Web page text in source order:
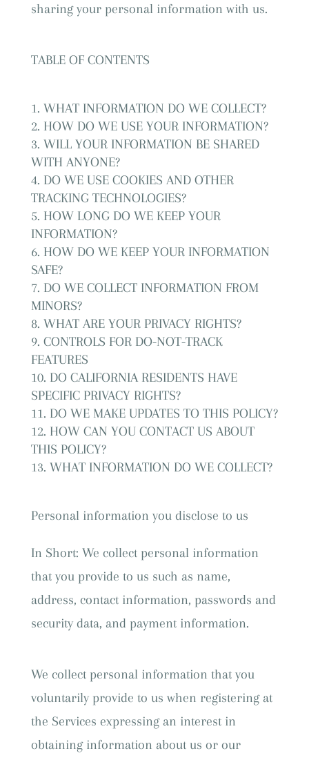
sharing your personal information with us.
TABLE OF CONTENTS
WHAT INFORMATION DO WE COLLECT?
HOW DO WE USE YOUR INFORMATION?
WILL YOUR INFORMATION BE SHARED
WITH ANYONE?
DO WE USE COOKIES AND OTHER
TRACKING TECHNOLOGIES?
HOW LONG DO WE KEEP YOUR
INFORMATION?
HOW DO WE KEEP YOUR INFORMATION
SAFE?
DO WE COLLECT INFORMATION FROM
MINORS?
WHAT ARE YOUR PRIVACY RIGHTS?
CONTROLS FOR DO-NOT-TRACK
FEATURES
DO CALIFORNIA RESIDENTS HAVE
SPECIFIC PRIVACY RIGHTS?
DO WE MAKE UPDATES TO THIS POLICY?
HOW CAN YOU CONTACT US ABOUT
THIS POLICY?
WHAT INFORMATION DO WE COLLECT?
Personal information you disclose to us
In Short: We collect personal information
that you provide to us such as name,
address, contact information, passwords and
security data, and payment information.
We collect personal information that you
voluntarily provide to us when registering at
the Services expressing an interest in
obtaining information about us or our